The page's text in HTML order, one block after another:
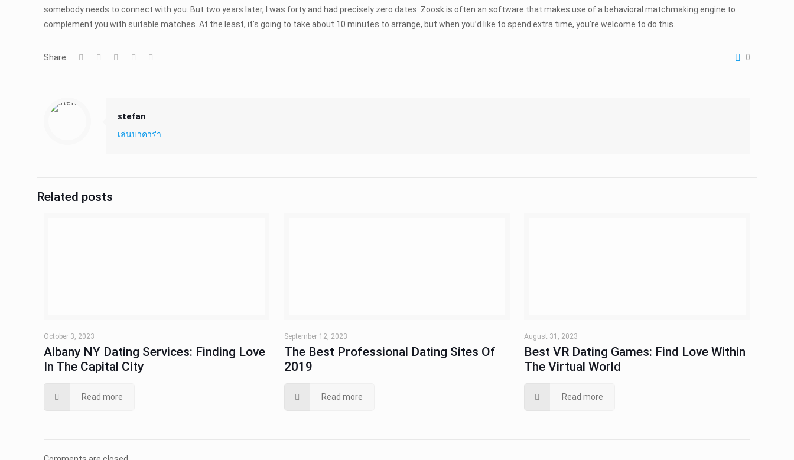
somebody needs to connect with you. But two years later, I was forty and had precisely zero dates. Zoosk is often an software that makes use of a behavioral matchmaking engine to
complement you with suitable matches. At the least, it’s going to take about 10 minutes to arrange, but when you’d like to spend extra time, you’re welcome to do this.
Share 0
stefan
เล่นบาคาร่า
Related posts
October 3, 2023
Albany NY Dating Services: Finding Love
In The Capital City
Read more
September 12, 2023
The Best Professional Dating Sites Of
2019
Read more
August 31, 2023
Best VR Dating Games: Find Love Within
The Virtual World
Read more